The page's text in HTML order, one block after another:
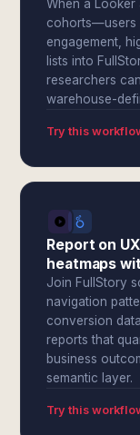
When a Looker
cohorts—users
engagement,
lists into
researchers
warehouse-
Try this
Report on
heatmaps
Join FullStory
navigation
conversion
reports that
business
semantic layer.
Try this